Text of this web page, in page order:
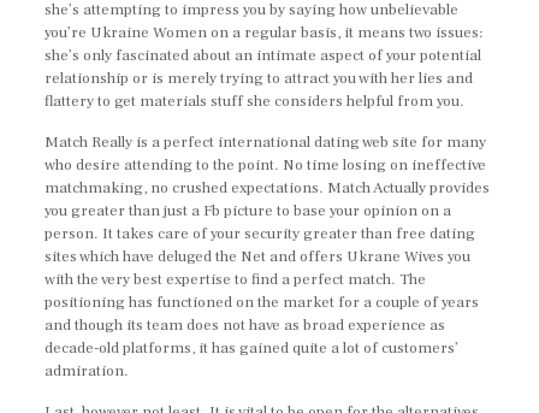
she’s attempting to impress you by saying how unbelievable
you’re Ukraine Women on a regular basis, it means two issues:
she’s only fascinated about an intimate aspect of your potential
relationship or is merely trying to attract you with her lies and
flattery to get materials stuff she considers helpful from you.
Match Really is a perfect international dating web site for many
who desire attending to the point. No time losing on ineffective
matchmaking, no crushed expectations. Match Actually provides
you greater than just a Fb picture to base your opinion on a
person. It takes care of your security greater than free dating
sites which have deluged the Net and offers Ukrane Wives you
with the very best expertise to find a perfect match. The
positioning has functioned on the market for a couple of years
and though its team does not have as broad experience as
decade-old platforms, it has gained quite a lot of customers’
admiration.